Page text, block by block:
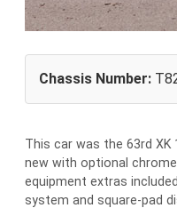
Chassis Number:
This car was the 63rd XK
new with optional chrome
equipment extras
system and square-pad